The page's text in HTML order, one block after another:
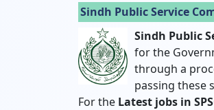
Sindh Public Service
Sindh Public
for the
through a
passing these
For the Latest jobs in